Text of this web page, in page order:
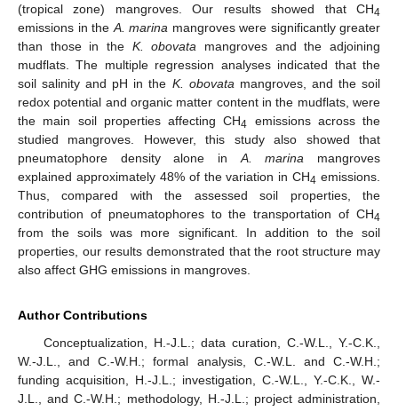
(tropical zone) mangroves. Our results showed that CH4
emissions in the A. marina mangroves were significantly greater
than those in the K. obovata mangroves and the adjoining
mudflats. The multiple regression analyses indicated that the
soil salinity and pH in the K. obovata mangroves, and the soil
redox potential and organic matter content in the mudflats, were
the main soil properties affecting CH4 emissions across the
studied mangroves. However, this study also showed that
pneumatophore density alone in A. marina mangroves
explained approximately 48% of the variation in CH4 emissions.
Thus, compared with the assessed soil properties, the
contribution of pneumatophores to the transportation of CH4
from the soils was more significant. In addition to the soil
properties, our results demonstrated that the root structure may
also affect GHG emissions in mangroves.
Author Contributions
Conceptualization, H.-J.L.; data curation, C.-W.L., Y.-C.K.,
W.-J.L., and C.-W.H.; formal analysis, C.-W.L. and C.-W.H.;
funding acquisition, H.-J.L.; investigation, C.-W.L., Y.-C.K., W.-
J.L., and C.-W.H.; methodology, H.-J.L.; project administration,